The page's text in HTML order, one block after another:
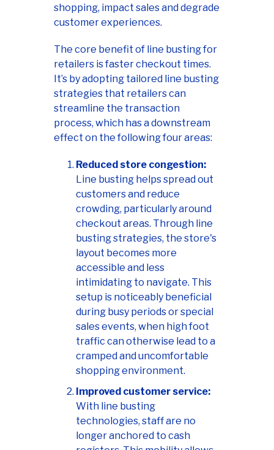
shopping, impact sales and degrade
customer experiences.
The core benefit of line busting for
retailers is faster checkout times.
It’s by adopting tailored line busting
strategies that retailers can
streamline the transaction
process, which has a downstream
effect on the following four areas:
Reduced store congestion:
Line busting helps spread out
customers and reduce
crowding, particularly around
checkout areas. Through line
busting strategies, the store's
layout becomes more
accessible and less
intimidating to navigate. This
setup is noticeably beneficial
during busy periods or special
sales events, when high foot
traffic can otherwise lead to a
cramped and uncomfortable
shopping environment.
Improved customer service:
With line busting
technologies, staff are no
longer anchored to cash